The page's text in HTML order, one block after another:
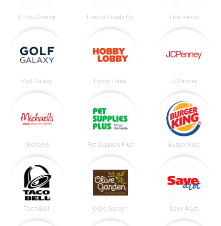
El Rio Grande Tractor Supply Co. Five Below
Golf Galaxy Hobby Lobby JCPenney
Michaels Pet Supplies Plus Burger King
Taco Bell Olive Garden Save-A-Lot